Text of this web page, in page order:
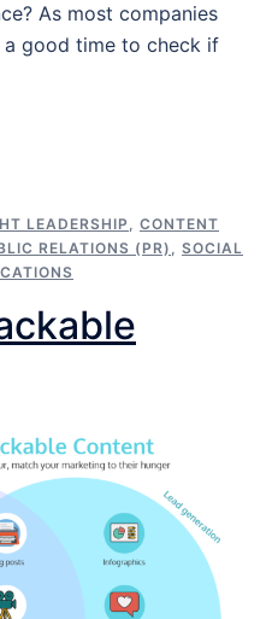
As most companies
a good time to check if
LEADERSHIP , CONTENT
RELATIONS (PR) , SOCIAL